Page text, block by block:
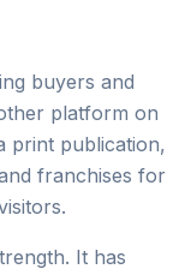
buyers and
platform on
print publication,
franchises for
It has